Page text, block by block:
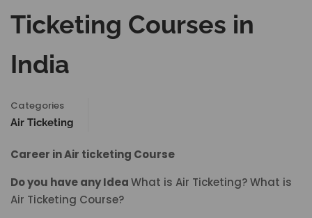
Ticketing Courses in
India
Categories
Air Ticketing
Career in Air ticketing Course
Do you have any IdeaWhat is Air Ticketing? What is
Air Ticketing Course?